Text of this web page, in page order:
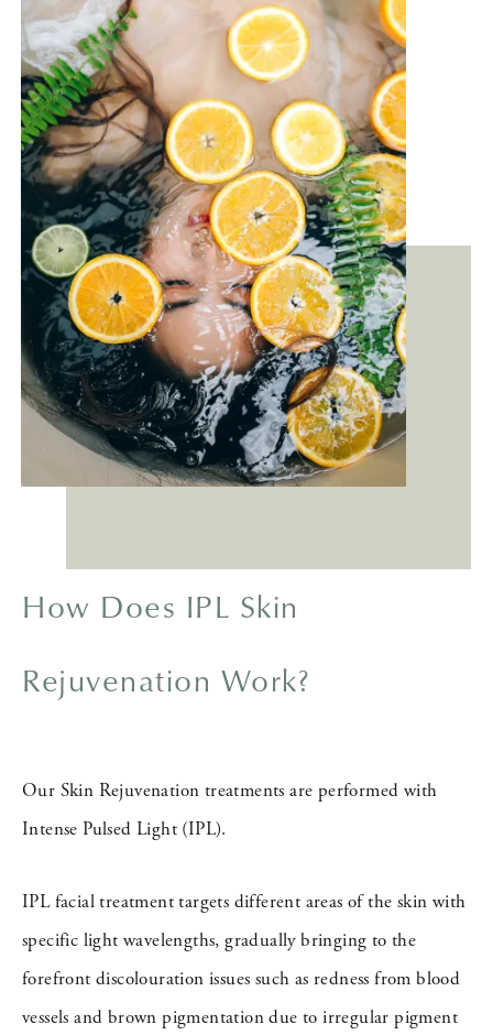
How Does IPL Skin
Rejuvenation Work?
Our Skin Rejuvenation treatments are performed with
Intense Pulsed Light (IPL).
IPL facial treatment targets different areas of the skin with
specific light wavelengths, gradually bringing to the
forefront discolouration issues such as redness from blood
vessels and brown pigmentation due to irregular pigment